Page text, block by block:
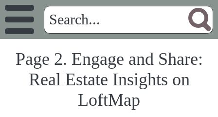
Page 2. Engage and Share:
Real Estate Insights on
LoftMap